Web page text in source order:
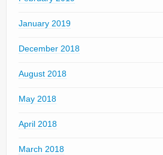
January 2019
December 2018
August 2018
May 2018
April 2018
March 2018